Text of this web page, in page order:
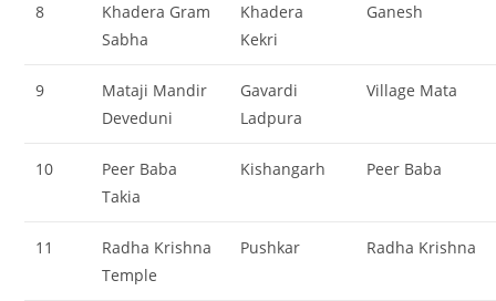
8
Khadera Gram
Sabha
Khadera
Kekri
Ganesh
9
Mataji Mandir
Deveduni
Gavardi
Ladpura
Village Mata
10
Peer Baba
Takia
Kishangarh Peer Baba
11
Radha Krishna
Temple
Pushkar Radha Krishna